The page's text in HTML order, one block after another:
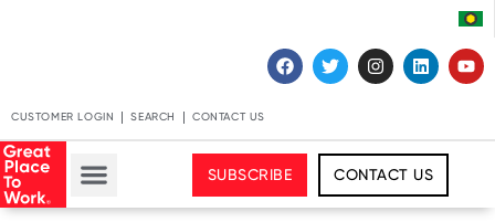
CUSTOMER LOGIN SEARCH CONTACT US
SUBSCRIBE CONTACT US